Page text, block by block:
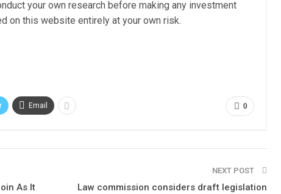
your own research before making any investment
on this website entirely at your own risk.
0
Email
As It
NEXT POST
Law commission considers draft legislation